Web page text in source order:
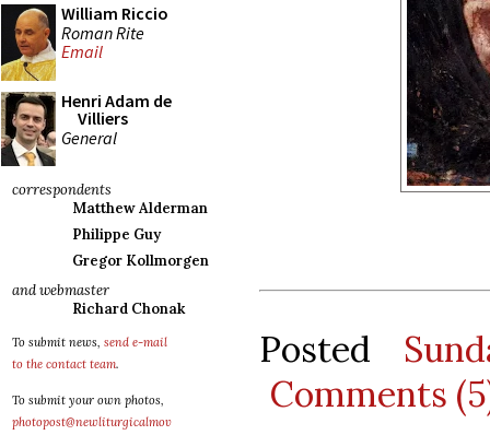
William Riccio
Roman Rite
Email
Henri Adam de
Villiers
General
correspondents
Matthew Alderman
Philippe Guy
Gregor Kollmorgen
and webmaster
Richard Chonak
To submit news, send e-mail
to the contact team.
To submit your own photos,
photopost@newliturgicalmov
Posted
Comments